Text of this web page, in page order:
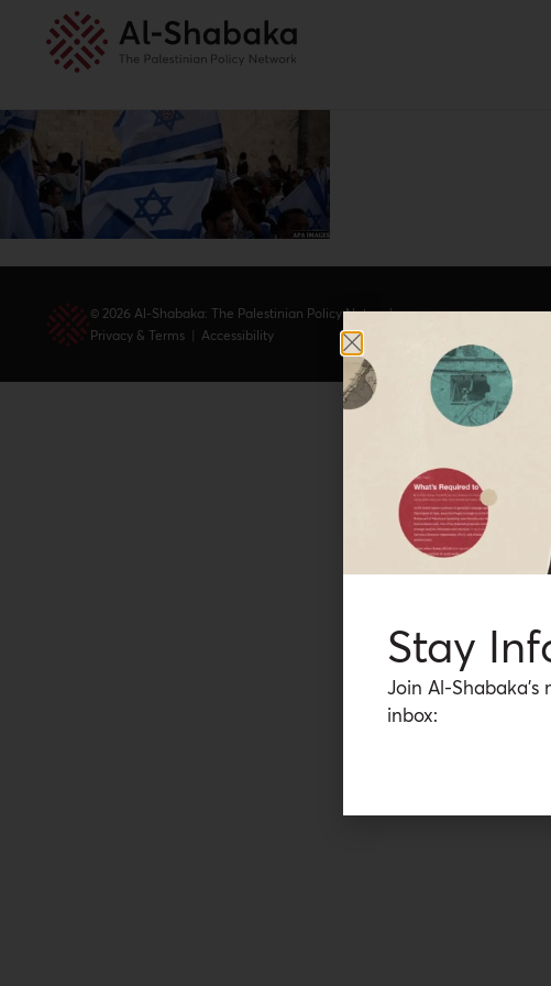
© 2026 Al-Shabaka: The Palestinian Policy Network.
Privacy & Terms | Accessibility
Stay
Join Al-
inbox: